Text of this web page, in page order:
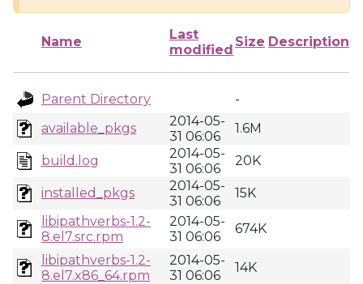
Name
Last
modified
Size Description
Parent Directory
-
available_pkgs
2014-05-
31 06:06
1.6M
build.log
2014-05-
31 06:06
20K
installed_pkgs
2014-05-
31 06:06
15K
libipathverbs-1.2-
8.el7.src.rpm
2014-05-
31 06:06
674K
libipathverbs-1.2-
8.el7.x86_64.rpm
2014-05-
31 06:06
14K